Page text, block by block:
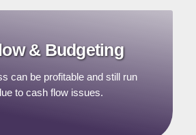
& Budgeting
can be profitable and still run
to cash flow issues.